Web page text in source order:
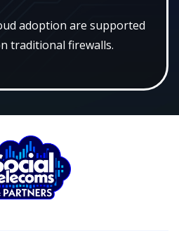
adoption are supported
traditional firewalls.